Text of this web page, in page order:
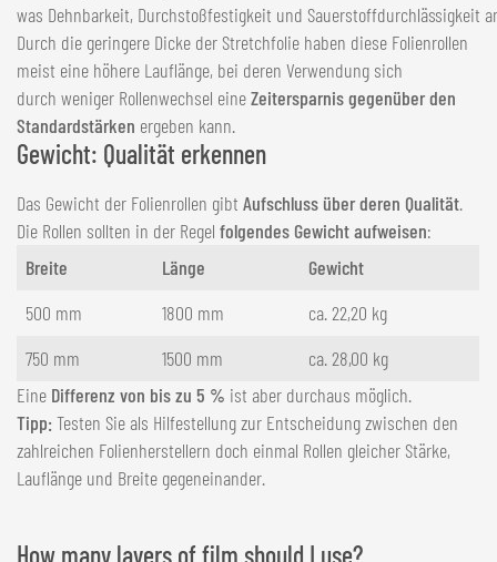
was Dehnbarkeit, Durchstoßfestigkeit und Sauerstoffdurchlässigkeit
Durch die geringere Dicke der Stretchfolie haben diese Folienrollen
meist eine höhere Lauflänge, bei deren Verwendung sich
durch weniger Rollenwechsel eineZeitersparnis gegenüber den
Standardstärken ergeben kann.
Gewicht: Qualität erkennen
Das Gewicht der Folienrollen gibt Aufschluss über deren Qualität.
Die Rollen sollten in der Regel folgendes Gewicht aufweisen:
Breite
Länge
Gewicht
500 mm
1800 mm
ca. 22,20 kg
750 mm
1500 mm
ca. 28,00 kg
Eine Differenz von bis zu 5 % ist aber durchaus möglich.
Tipp: Testen Sie als Hilfestellung zur Entscheidung zwischen den
zahlreichen Folienherstellern doch einmal Rollen gleicher Stärke,
Lauflänge und Breite gegeneinander.
How many layers of film should I use?